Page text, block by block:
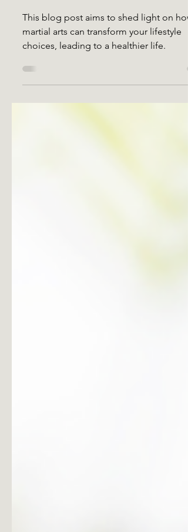
Choices
This blog post aims to shed light on how
choices, leading to a healthier life.